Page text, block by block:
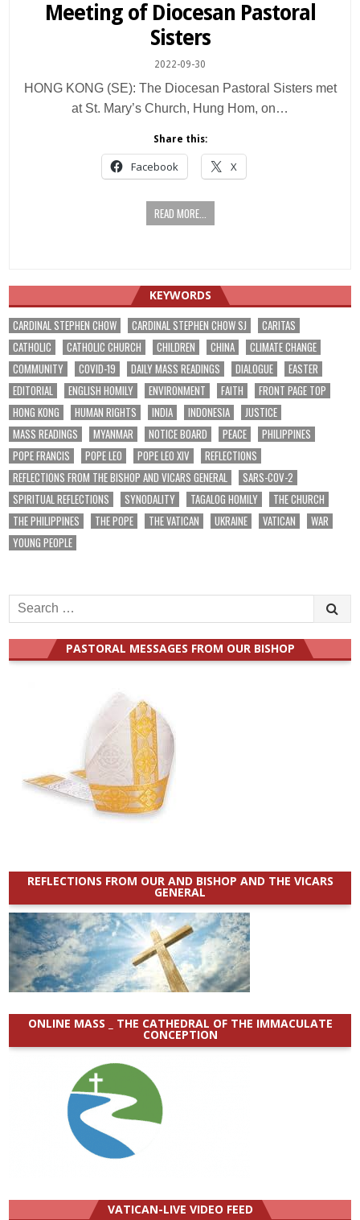
Meeting of Diocesan Pastoral
Sisters
2022-09-30
HONG KONG (SE): The Diocesan Pastoral Sisters met
at St. Mary’s Church, Hung Hom, on…
Share this:
Facebook X
READ MORE...
KEYWORDS
CARDINAL STEPHEN CHOW CARDINAL STEPHEN CHOW SJ
CARITAS
CATHOLIC
CATHOLIC CHURCH CHILDREN CHINA
CLIMATE CHANGE
COMMUNITY
COVID-19 DAILY MASS READINGS DIALOGUE
EASTER
EDITORIAL
ENGLISH HOMILY ENVIRONMENT FAITH
FRONT PAGE TOP
HONG KONG
HUMAN RIGHTS INDIA INDONESIA
JUSTICE
MASS READINGS
MYANMAR NOTICE BOARD PEACE
PHILIPPINES
POPE FRANCIS
POPE LEO POPE LEO XIV
REFLECTIONS
REFLECTIONS FROM THE BISHOP AND VICARS GENERAL
SARS-COV-2
SPIRITUAL REFLECTIONS
SYNODALITY TAGALOG HOMILY
THE CHURCH
THE PHILIPPINES
THE POPE THE VATICAN UKRAINE VATICAN
WAR
YOUNG PEOPLE
Search
for:
PASTORAL MESSAGES FROM OUR BISHOP
REFLECTIONS FROM OUR AND BISHOP AND THE VICARS
GENERAL
ONLINE MASS _ THE CATHEDRAL OF THE IMMACULATE
CONCEPTION
VATICAN-LIVE VIDEO FEED